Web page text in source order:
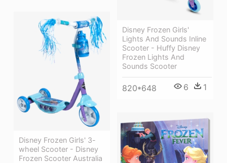
Disney Frozen Girls'
Lights And Sounds Inline
Scooter - Huffy Disney
Frozen Lights And
Sounds Scooter
820*648 6 1
Disney Frozen Girls' 3-
wheel Scooter - Disney
Frozen Scooter Australia